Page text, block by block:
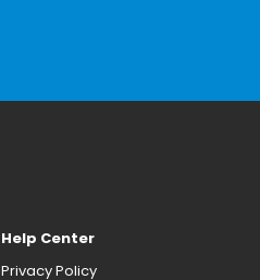
Help Center
Privacy Policy